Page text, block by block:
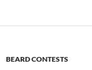
BEARD CONTESTS